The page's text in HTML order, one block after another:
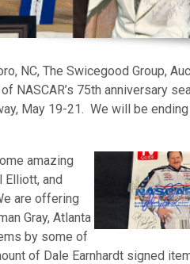
NC, The Swicegood Group,
NASCAR’s 75th anniversary
May 19-21. We will be
amazing
Elliott, and
are offering
Gray, Atlanta
by some of
of Dale Earnhardt signed